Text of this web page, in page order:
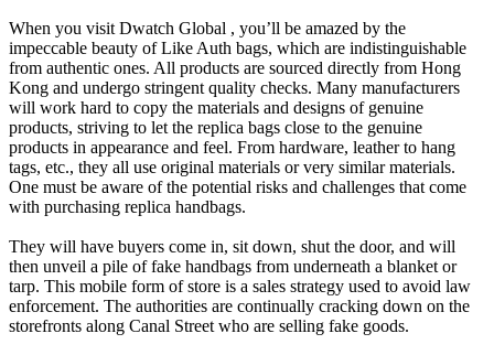
When you visit Dwatch Global , you’ll be amazed by the
impeccable beauty of Like Auth bags, which are indistinguishable
from authentic ones. All products are sourced directly from Hong
Kong and undergo stringent quality checks. Many manufacturers
will work hard to copy the materials and designs of genuine
products, striving to let the replica bags close to the genuine
products in appearance and feel. From hardware, leather to hang
tags, etc., they all use original materials or very similar materials.
One must be aware of the potential risks and challenges that come
with purchasing replica handbags.
They will have buyers come in, sit down, shut the door, and will
then unveil a pile of fake handbags from underneath a blanket or
tarp. This mobile form of store is a sales strategy used to avoid law
enforcement. The authorities are continually cracking down on the
storefronts along Canal Street who are selling fake goods.